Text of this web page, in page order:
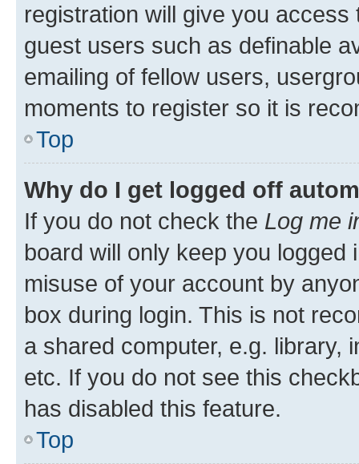
registration will give you
guest users such as definable
emailing of fellow users,
moments to register so it is
Top
Why do I get logged off
If you do not check the Log me
board will only keep you
misuse of your account by
box during login. This is not
a shared computer, e.g. library,
etc. If you do not see this
has disabled this feature.
Top